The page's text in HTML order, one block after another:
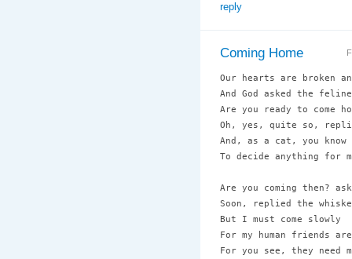
reply
Coming Home
Our hearts are broken
And God asked the
Are you ready to come
Oh, yes, quite so,
And, as a cat, you
To decide anything for
Are you coming then?
Soon, replied the
But I must come slowly
For my human friends
For you see, they